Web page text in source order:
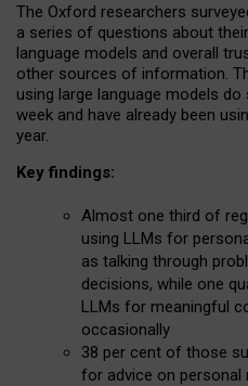
The Oxford researchers
a series of questions about
language models and overall
other sources of information.
using large language models
week and have already been
year.
Key findings:
Almost one third of
using LLMs for
as talking through
decisions, while one
LLMs for meaningful
occasionally
38 per cent of those
for advice on personal